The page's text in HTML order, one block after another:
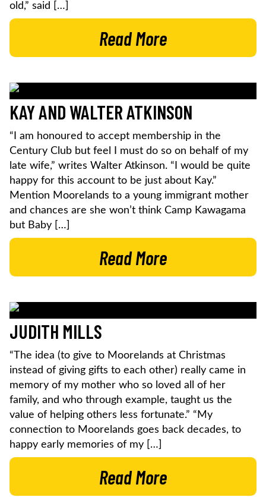
old,” said […]
Read More
KAY AND WALTER ATKINSON
“I am honoured to accept membership in the
Century Club but feel I must do so on behalf of my
late wife,” writes Walter Atkinson. “I would be quite
happy for this account to be just about Kay.”
Mention Moorelands to a young immigrant mother
and chances are she won’t think Camp Kawagama
but Baby […]
Read More
JUDITH MILLS
“The idea (to give to Moorelands at Christmas
instead of giving gifts to each other) really came in
memory of my mother who so loved all of her
family, and who through example, taught us the
value of helping others less fortunate.” “My
connection to Moorelands goes back decades, to
happy early memories of my […]
Read More